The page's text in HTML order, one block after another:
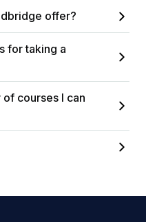
offer?
for taking a
courses I can